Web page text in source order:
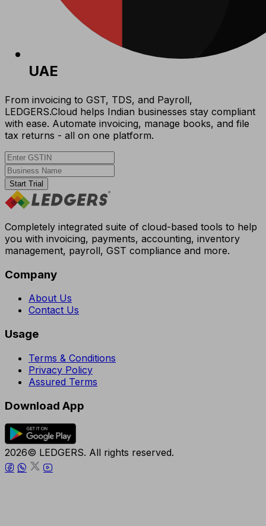
UAE
From invoicing to GST, TDS, and Payroll,
LEDGERS.Cloud helps Indian businesses stay compliant
with ease. Automate invoicing, manage books, and file
tax returns - all on one platform.
Start Trial
Completely integrated suite of cloud-based tools to help
you with invoicing, payments, accounting, inventory
management, payroll, GST compliance and more.
Company
About Us
Contact Us
Usage
Terms & Conditions
Privacy Policy
Assured Terms
Download App
2026© LEDGERS. All rights reserved.